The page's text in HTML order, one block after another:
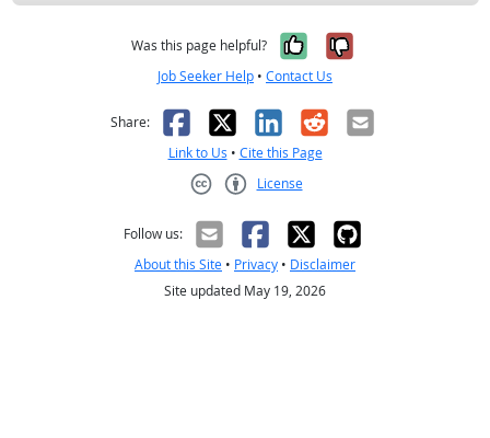
Was this page helpful? Yes, it was
No, it was
Job Seeker Help • Contact Us
Share: Facebook
X LinkedIn
RedditEmail
Link to Us • Cite this Page
License
Follow us:
About this Site • Privacy • Disclaimer
Site updated May 19, 2026